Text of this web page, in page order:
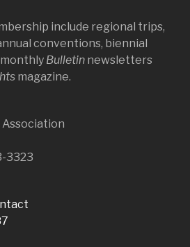
include regional trips,
conventions, biennial
Bulletin newsletters
magazine.
3323